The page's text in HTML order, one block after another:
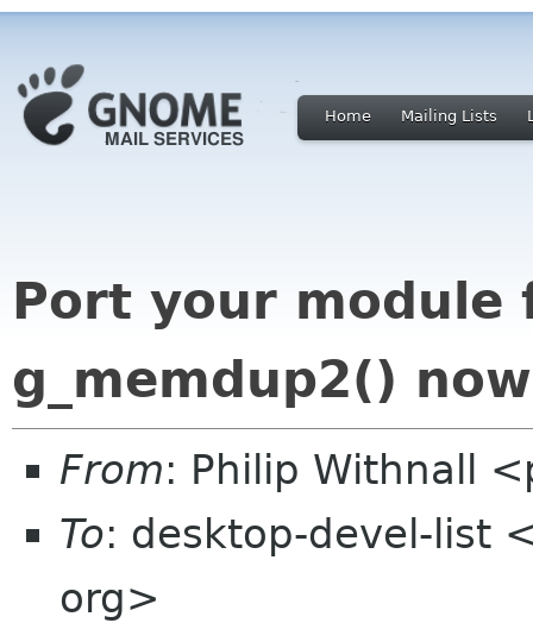
Home Mailing Lists
Port your module
g_memdup2() now
From: Philip Withnall
To: desktop-devel-list
org>